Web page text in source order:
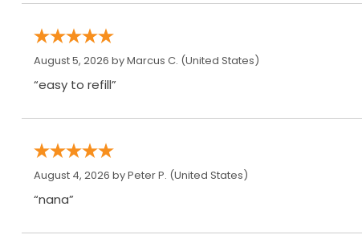
August 5, 2026 byMarcus C. (United States)
“easy to refill”
August 4, 2026 byPeter P. (United States)
“nana”